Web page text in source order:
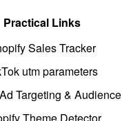
Practical Links
Sales Tracker
utm parameters
Targeting & Audience